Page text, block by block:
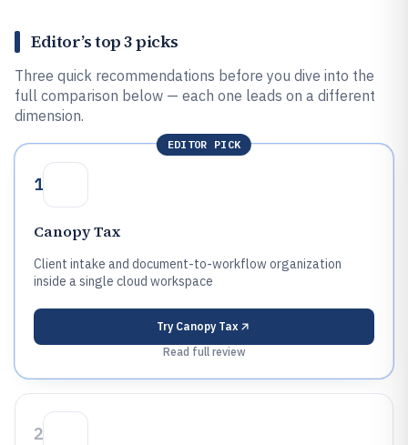
Editor’s top 3 picks
Three quick recommendations before you dive into the
full comparison below — each one leads on a different
dimension.
EDITOR PICK
1
Canopy Tax
Client intake and document-to-workflow organization
inside a single cloud workspace
Try Canopy Tax
Read full review
2